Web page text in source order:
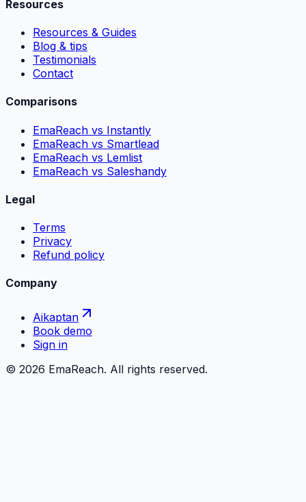
Resources
Resources & Guides
Blog & tips
Testimonials
Contact
Comparisons
EmaReach vs Instantly
EmaReach vs Smartlead
EmaReach vs Lemlist
EmaReach vs Saleshandy
Legal
Terms
Privacy
Refund policy
Company
Aikaptan
Book demo
Sign in
© 2026 EmaReach. All rights reserved.